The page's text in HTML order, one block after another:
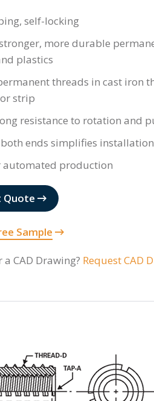
self-locking
more durable
plastics
threads in cast iron
strip
resistance to rotation and
ends simplifies installation
automated production
Quote
Sample
CAD Drawing? Request CAD